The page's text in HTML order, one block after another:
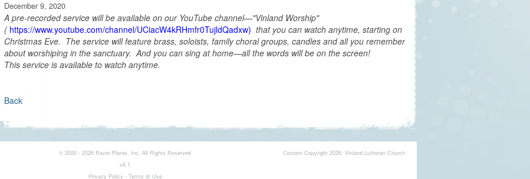
December 9, 2020
A pre-recorded service will be available on our YouTube channel—"Vinland Worship"
( https://www.youtube.com/channel/UCiacW4kRHmfr0TujldQadxw) that you can watch anytime, starting on
Christmas Eve. The service will feature brass, soloists, familychoral groups, candles and all you remember
about worshiping in the sanctuary. And you can sing at home—all the words will be on the screen!
This service is available to watch anytime.
Back
© 2000 - 2026 Razor Planet, Inc. All Rights Reserved
v6.1
Privacy Policy - Terms of Use
Content Copyright 2026: Vinland Lutheran Church